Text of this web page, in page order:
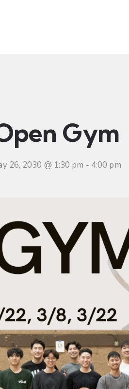
Gym
26, 2030 @ 1:30 pm - 4:00 pm